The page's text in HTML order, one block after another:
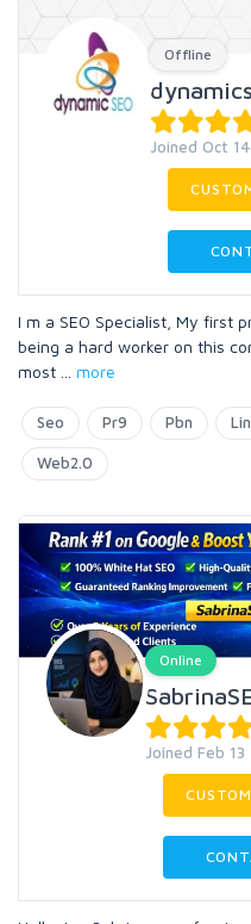
Offline
Joined Oct
I m a SEO Specialist, My first
being a hard worker on this
most
more
Seo Pr9 Pbn
Web2.0
Online
Joined Feb 13